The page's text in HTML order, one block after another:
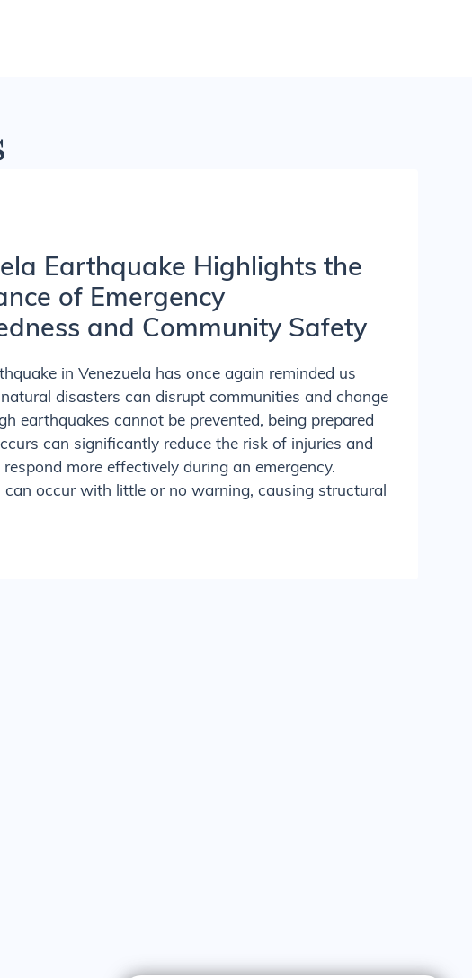
Earthquake Highlights the
of Emergency
and Community Safety
in Venezuela has once again reminded us
disasters can disrupt communities and change
earthquakes cannot be prevented, being prepared
can significantly reduce the risk of injuries and
respond more effectively during an emergency.
can occur with little or no warning, causing structural